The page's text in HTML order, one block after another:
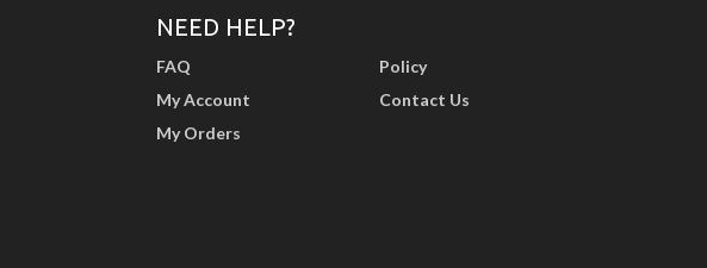
NEED HELP?
FAQ
My Account
My Orders
Policy
Contact Us